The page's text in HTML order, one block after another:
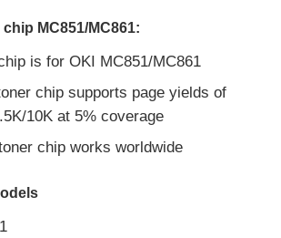
chip MC851/MC861:
is for OKI MC851/MC861
chip supports page yields of
10K at 5% coverage
chip works worldwide